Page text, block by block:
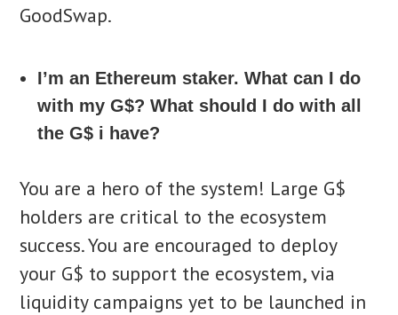
GoodSwap.
I’m an Ethereum staker. What can I do
with my G$? What should I do with all
the G$ i have?
You are a hero of the system! Large G$
holders are critical to the ecosystem
success. You are encouraged to deploy
your G$ to support the ecosystem, via
liquidity campaigns yet to be launched in